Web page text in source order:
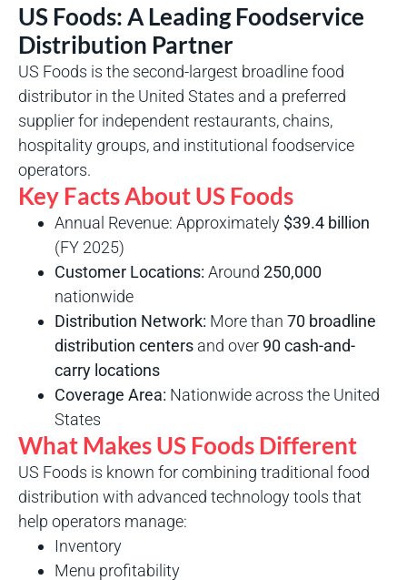
US Foods: A Leading Foodservice
Distribution Partner
US Foods is the second-largest broadline food
distributor in the United States and a preferred
supplier for independent restaurants, chains,
hospitality groups, and institutional foodservice
operators.
Key Facts About US Foods
Annual Revenue: Approximately $39.4 billion
(FY 2025)
Customer Locations: Around 250,000
nationwide
Distribution Network: More than 70 broadline
distribution centers and over 90 cash-and-
carry locations
Coverage Area: Nationwide across the United
States
What Makes US Foods Different
US Foods is known for combining traditional food
distribution with advanced technology tools that
help operators manage:
Inventory
Menu profitability